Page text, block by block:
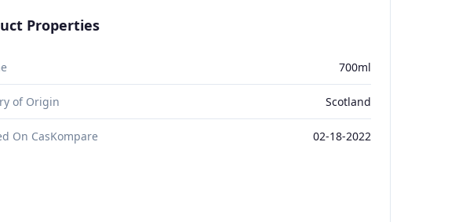
Properties
700ml
of Origin Scotland
On CasKompare 02-18-2022